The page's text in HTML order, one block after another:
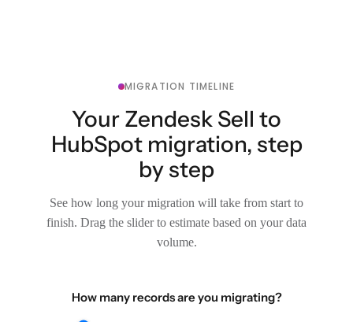
MIGRATION TIMELINE
Your Zendesk Sell to
HubSpot migration, step
by step
See how long your migration will take from start to
finish. Drag the slider to estimate based on your data
volume.
How many records are you migrating?